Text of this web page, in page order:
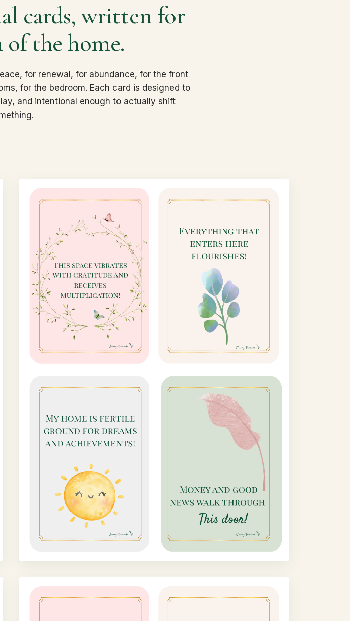
cards, written for
of the home.
for renewal, for abundance, for the front
for the bedroom. Each card is designed to
and intentional enough to actually shift